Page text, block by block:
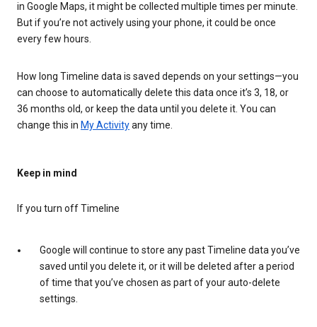
in Google Maps, it might be collected multiple times per minute.
But if you’re not actively using your phone, it could be once
every few hours.
How long Timeline data is saved depends on your settings—you
can choose to automatically delete this data once it’s 3, 18, or
36 months old, or keep the data until you delete it. You can
change this in My Activityany time.
Keep in mind
If you turn off Timeline
Google will continue to store any past Timeline data you’ve
saved until you delete it, or it will be deleted after a period
of time that you’ve chosen as part of your auto-delete
settings.